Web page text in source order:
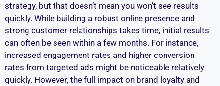
strategy, but that doesn’t mean you won’t see results
quickly. While building a robust online presence and
strong customer relationships takes time, initial results
can often be seen within a few months. For instance,
increased engagement rates and higher conversion
rates from targeted ads might be noticeable relatively
quickly. However, the full impact on brand loyalty and